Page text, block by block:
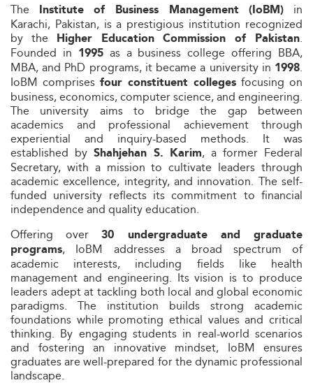
The Institute of Business Management (IoBM) in
Karachi, Pakistan, is a prestigious institution recognized
by the Higher Education Commission of Pakistan.
Founded in 1995as a business college offering BBA,
MBA, and PhD programs, it became a university in 1998.
IoBM comprises four constituent colleges focusing on
business, economics, computer science, and engineering.
The university aims to bridge the gap between
academics and professional achievement through
experiential and inquiry-based methods. It was
established by Shahjehan S. Karim, a former Federal
Secretary, with a mission to cultivate leaders through
academic excellence, integrity, and innovation. The self-
funded university reflects its commitment to financial
independence and quality education.
Offering over30 undergraduate and graduate
programs, IoBM addresses a broad spectrum of
academic interests, including fields like health
management and engineering. Its vision is to produce
leaders adept at tackling both local and global economic
paradigms. The institution builds strong academic
foundations while promoting ethical values and critical
thinking. By engaging students in real-world scenarios
and fostering an innovative mindset, IoBM ensures
graduates are well-prepared for the dynamic professional
landscape.